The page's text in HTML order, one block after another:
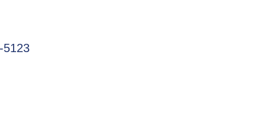
5123